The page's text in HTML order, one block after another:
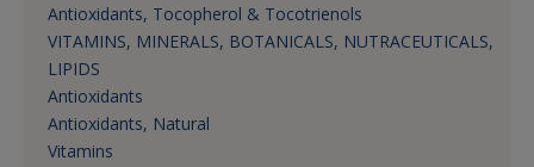
Antioxidants, Tocopherol & Tocotrienols
VITAMINS, MINERALS, BOTANICALS, NUTRACEUTICALS,
LIPIDS
Antioxidants
Antioxidants, Natural
Vitamins